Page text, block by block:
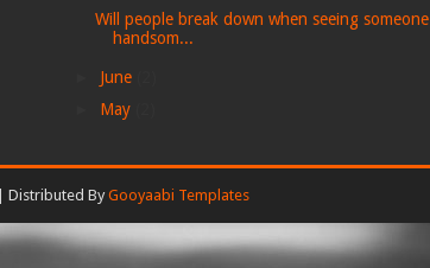
Will people break down when seeing someone
handsom...
June
May
| Distributed By Gooyaabi Templates